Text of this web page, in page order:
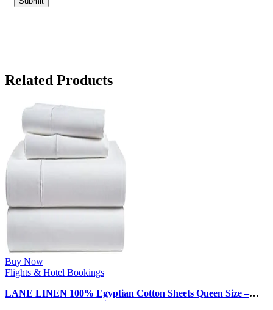
Related Products
Buy Now
Flights & Hotel Bookings
LANE LINEN 100% Egyptian Cotton Sheets Queen Size –
1000 Thread Count White Bed …